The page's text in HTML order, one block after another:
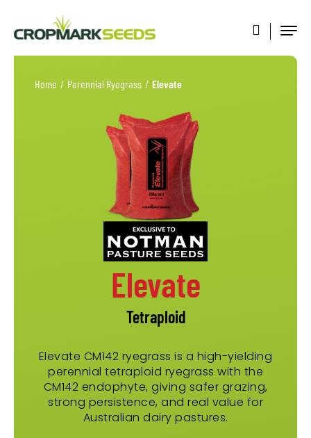
Home / Perennial Ryegrass / Elevate
Elevate
Tetraploid
Elevate CM142 ryegrass is a high-yielding
perennial tetraploid ryegrass with the
CM142 endophyte, giving safer grazing,
strong persistence, and real value for
Australian dairy pastures.